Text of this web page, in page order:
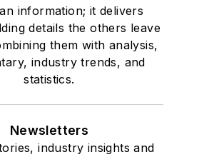
information; it delivers
details the others leave
them with analysis,
industry trends, and
statistics.
Newsletters
industry insights and